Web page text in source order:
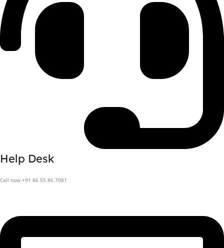
Help Desk
Call now +91 86 55 86 7081